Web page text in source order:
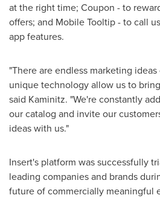
at the right time; Coupon - to
offers; and Mobile Tooltip - to call
app features.
"There are endless marketing
unique technology allow us to
said Kaminitz. "We're constantly
our catalog and invite our
ideas with us."
Insert's platform was successfully
leading companies and brands
future of commercially meaningful